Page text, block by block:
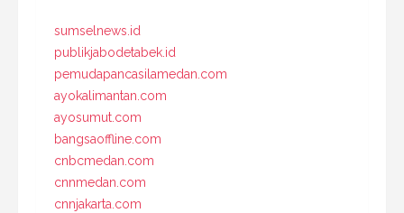
sumselnews.id
publikjabodetabek.id
pemudapancasilamedan.com
ayokalimantan.com
ayosumut.com
bangsaoffline.com
cnbcmedan.com
cnnmedan.com
cnnjakarta.com